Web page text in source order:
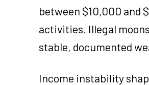
between $10,000 and
activities. Illegal
stable, documented
Income instability